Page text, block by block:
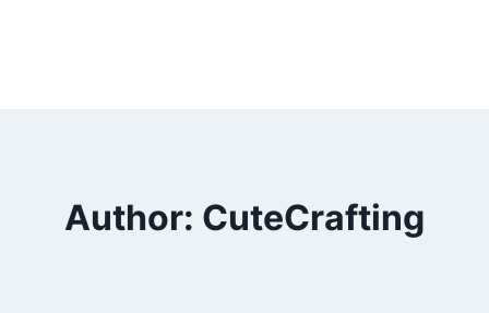
Author: CuteCrafting